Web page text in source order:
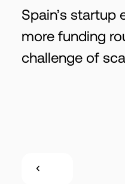
Spain’s startup
more funding
challenge of